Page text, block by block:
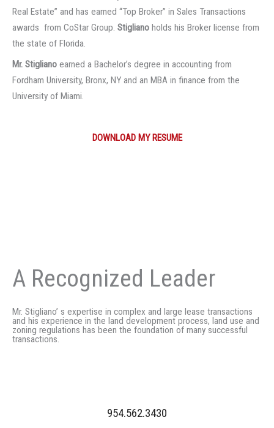
Real Estate” and has earned “Top Broker” in Sales Transactions
awards from CoStar Group. Stigliano holds his Broker license from
the state of Florida.
Mr. Stigliano earned a Bachelor’s degree in accounting from
Fordham University, Bronx, NY and an MBA in finance from the
University of Miami.
DOWNLOAD MY RESUME
A Recognized Leader
Mr. Stigliano’ s expertise in complex and large lease transactions
and his experience in the land development process, land use and
zoning regulations has been the foundation of many successful
transactions.
954.562.3430